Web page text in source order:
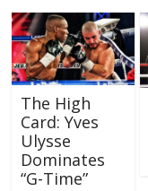
The High
Card: Yves
Ulysse
Dominates
“G-Time”